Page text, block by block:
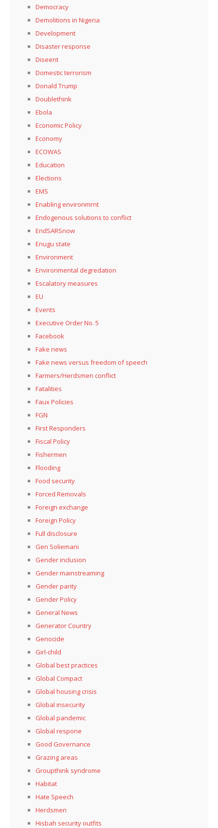
Democracy
Demolitions in Nigeria
Development
Disaster response
Diseent
Domestic terrorism
Donald Trump
Doublethink
Ebola
Economic Policy
Economy
ECOWAS
Education
Elections
EMS
Enabling environmrnt
Endogenous solutions to conflict
EndSARSnow
Enugu state
Environment
Environmental degredation
Escalatory measures
EU
Events
Executive Order No. 5
Facebook
Fake news
Fake news versus freedom of speech
Farmers/Herdsmen conflict
Fatalities
Faux Policies
FGN
First Responders
Fiscal Policy
Fishermen
Flooding
Food security
Forced Removals
Foreign exchange
Foreign Policy
Full disclosure
Gen Soliemani
Gender inclusion
Gender mainstreaming
Gender parity
Gender Policy
General News
Generator Country
Genocide
Girl-child
Global best practices
Global Compact
Global housing crisis
Global insecurity
Global pandemic
Global respone
Good Governance
Grazing areas
Groupthink syndrome
Habitat
Hate Speech
Herdsmen
Hisbah security outfits